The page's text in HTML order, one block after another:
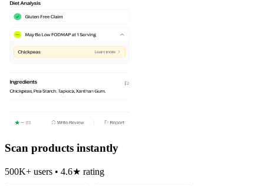
Scan products instantly
500K+ users • 4.6★ rating